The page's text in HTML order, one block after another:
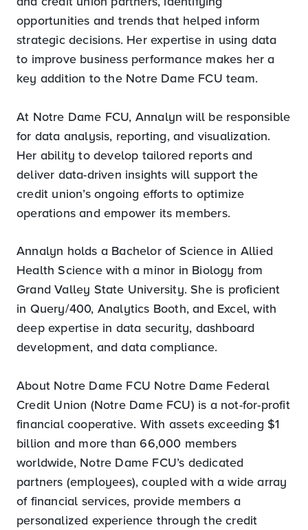
opportunities and trends that helped inform
strategic decisions. Her expertise in using data
to improve business performance makes her a
key addition to the Notre Dame FCU team.
At Notre Dame FCU, Annalyn will be responsible
for data analysis, reporting, and visualization.
Her ability to develop tailored reports and
deliver data-driven insights will support the
credit union’s ongoing efforts to optimize
operations and empower its members.
Annalyn holds a Bachelor of Science in Allied
Health Science with a minor in Biology from
Grand Valley State University. She is proficient
in Query/400, Analytics Booth, and Excel, with
deep expertise in data security, dashboard
development, and data compliance.
About Notre Dame FCU Notre Dame Federal
Credit Union (Notre Dame FCU) is a not-for-profit
financial cooperative. With assets exceeding $1
billion and more than 66,000 members
worldwide, Notre Dame FCU’s dedicated
partners (employees), coupled with a wide array
of financial services, provide members a
personalized experience through the credit